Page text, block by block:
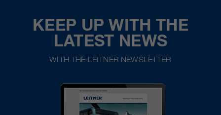
KEEP UP WITH THE
LATEST NEWS
WITH THE LEITNER NEWSLETTER